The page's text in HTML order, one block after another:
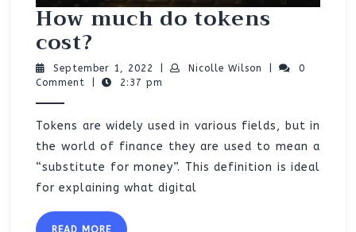
How much do tokens
cost?
much
do
tokens
cost?
September 1, 2022 September
1,
Nicolle Wilson Nicolle
0
Comment
2:37 pm
Tokens are widely used in various fields, but in
the world of finance they are used to mean a
“substitute for money”. This definition is ideal
for explaining what digital
READ MOREREAD